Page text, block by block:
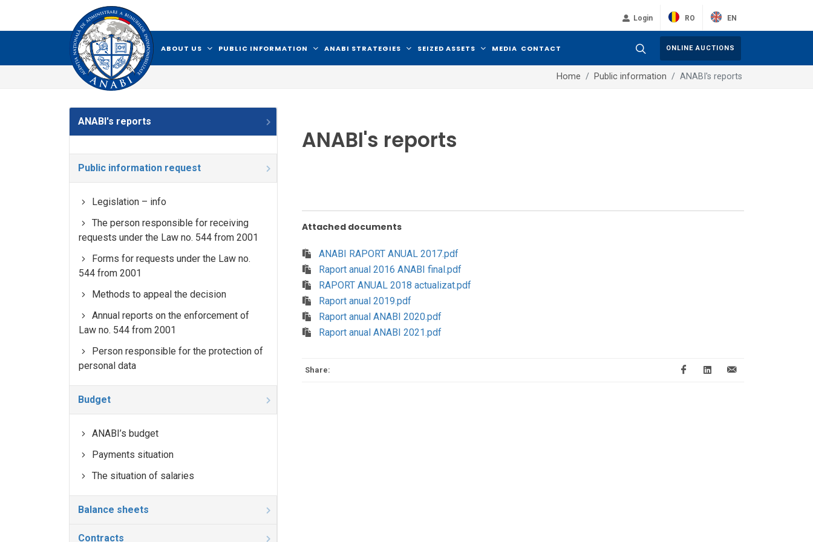
Login RO EN
ONLINE AUCTIONS
ABOUT US PUBLIC INFORMATION ANABI STRATEGIES SEIZED ASSETS MEDIA CONTACT
Home Public information ANABI's reports
ANABI's reports
Attached documents
ANABI RAPORT ANUAL 2017.pdf
Raport anual 2016 ANABI final.pdf
RAPORT ANUAL 2018 actualizat.pdf
Raport anual 2019.pdf
Raport anual ANABI 2020.pdf
Raport anual ANABI 2021.pdf
Share:
ANABI's reports
Public information request
Legislation – info
The person responsible for receiving
requests under the Law no. 544 from 2001
Forms for requests under the Law no.
544 from 2001
Methods to appeal the decision
Annual reports on the enforcement of
Law no. 544 from 2001
Person responsible for the protection of
personal data
Budget
ANABI’s budget
Payments situation
The situation of salaries
Balance sheets
Contracts